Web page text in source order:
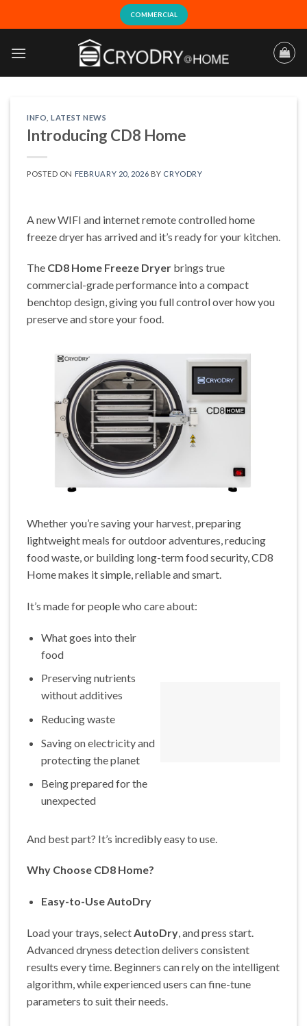
COMMERCIAL
INFO ,LATEST NEWS
Introducing CD8 Home
POSTED ON FEBRUARY 20, 2026 BY CRYODRY
A new WIFI and internet remote controlled home
freeze dryer has arrived and it’s ready for your kitchen.
The CD8 Home Freeze Dryer brings true
commercial-grade performance into a compact
benchtop design, giving you full control over how you
preserve and store your food.
Whether you’re saving your harvest, preparing
lightweight meals for outdoor adventures, reducing
food waste, or building long-term food security, CD8
Home makes it simple, reliable and smart.
It’s made for people who care about:
What goes into their
food
Preserving nutrients
without additives
Reducing waste
Saving on electricity and
protecting the planet
Being prepared for the
unexpected
And best part? It’s incredibly easy to use.
Why Choose CD8 Home?
Easy-to-Use AutoDry
Load your trays, selectAutoDry, and press start.
Advanced dryness detection delivers consistent
results every time. Beginners can rely on the intelligent
algorithm, while experienced users can fine-tune
parameters to suit their needs.